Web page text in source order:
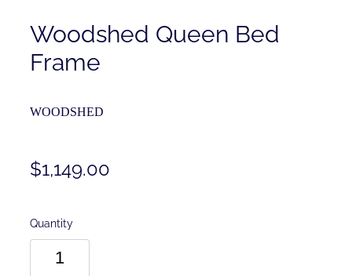
Woodshed Queen Bed
Frame
WOODSHED
$1,149.00
Quantity